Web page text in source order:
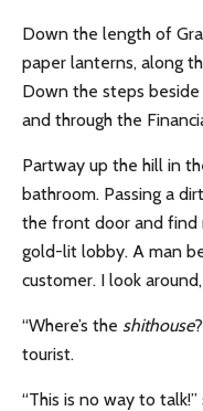
Down the length of
paper lanterns, along
Down the steps
and through the
Partway up the hill in
bathroom. Passing a
the front door and find
gold-lit lobby. A man
customer. I look
“Where’s the shithouse
tourist.
“This is no way to